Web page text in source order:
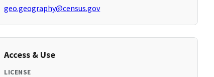
geo.geography@census.gov
Access & Use
LICENSE